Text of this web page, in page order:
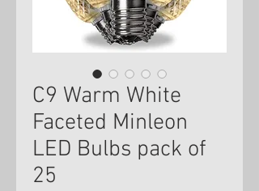
C9 Warm White
Faceted Minleon
LED Bulbs pack of
25